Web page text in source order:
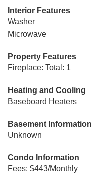
Interior Features
Washer
Microwave
Property Features
Fireplace: Total: 1
Heating and Cooling
Baseboard Heaters
Basement Information
Unknown
Condo Information
Fees: $443/Monthly